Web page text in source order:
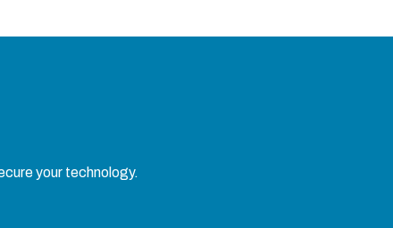
your technology.